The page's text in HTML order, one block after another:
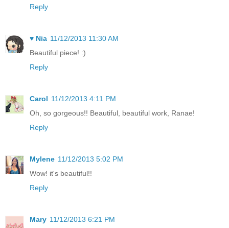
Reply
♥ Nia 11/12/2013 11:30 AM
Beautiful piece! :)
Reply
Carol 11/12/2013 4:11 PM
Oh, so gorgeous!! Beautiful, beautiful work, Ranae!
Reply
Mylene 11/12/2013 5:02 PM
Wow! it's beautiful!!
Reply
Mary 11/12/2013 6:21 PM